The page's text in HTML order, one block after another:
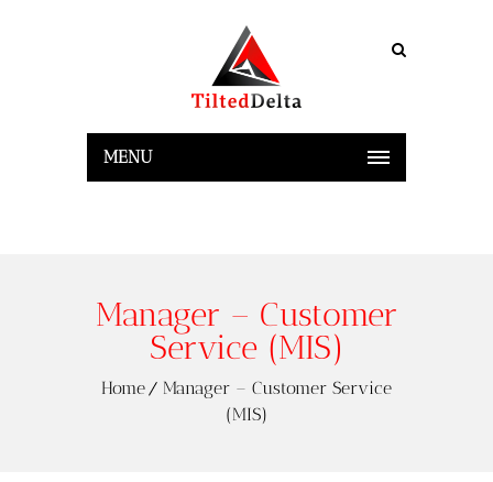
MENU
Manager – Customer
Service (MIS)
Home
Manager – Customer Service
(MIS)